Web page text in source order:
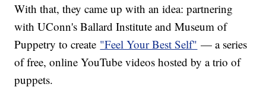
With that, they came up with an idea: partnering
with UConn's Ballard Institute and Museum of
Puppetry to create "Feel Your Best Self" — a series
of free, online YouTube videos hosted by a trio of
puppets.